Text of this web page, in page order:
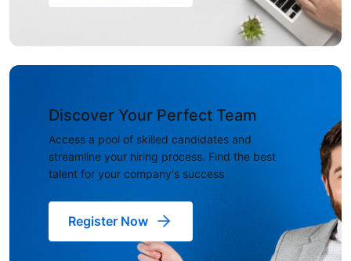
Discover Your Perfect Team
Access a pool of skilled candidates and
streamline your hiring process. Find the best
talent for your company's success
Register Now